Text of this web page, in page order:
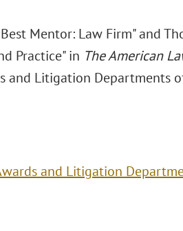
Mentor: Law Firm" and
Practice" in The American
and Litigation Departments
and Litigation